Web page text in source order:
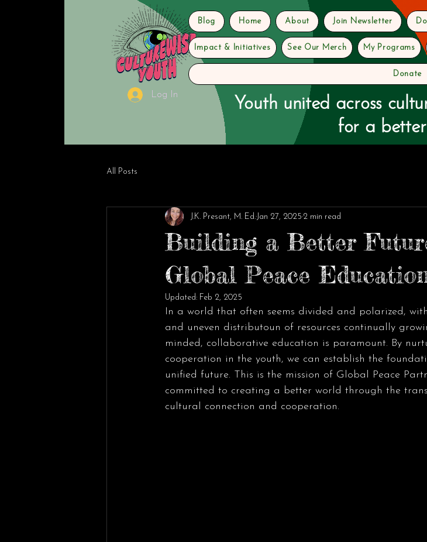
Log In
Blog Home About Join Newsletter
Impact & Initiatives See Our Merch My Programs
Donate
Youth united across
for a
All Posts
Building a Better
Global Peace
J.K. Presant, M. Ed. Jan 27, 2025 2 min read
Updated: Feb 2, 2025
In a world that often seems divided and polarized,
and uneven distributoun of resources continually
minded, collaborative education is paramount. By
cooperation in the youth, we can establish the
unified future. This is the mission of Global Peace
committed to creating a better world through the
cultural connection and cooperation.